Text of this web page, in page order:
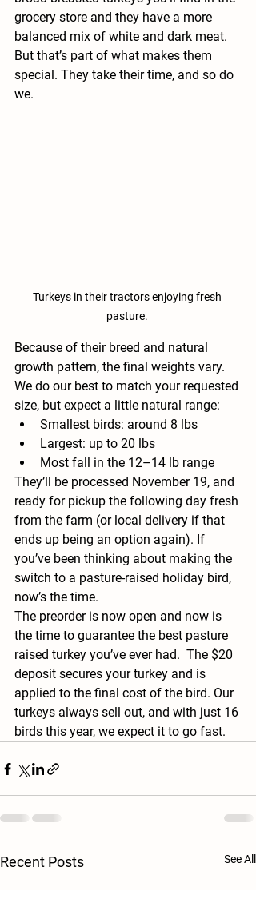
grocery store and they have a more
balanced mix of white and dark meat.
But that’s part of what makes them
special. They take their time, and so do
we.
Turkeys in their tractors enjoying fresh
pasture.
Because of their breed and natural
growth pattern, the final weights vary.
We do our best to match your requested
size, but expect a little natural range:
Smallest birds: around 8 lbs
Largest: up to 20 lbs
Most fall in the 12–14 lb range
They’ll be processed November 19, and
ready for pickup the following day fresh
from the farm (or local delivery if that
ends up being an option again). If
you’ve been thinking about making the
switch to a pasture-raised holiday bird,
now’s the time.
The preorder is now open and now is
the time to guarantee the best pasture
raised turkey you’ve ever had.  The $20
deposit secures your turkey and is
applied to the final cost of the bird. Our
turkeys always sell out, and with just 16
birds this year, we expect it to go fast.
Recent Posts See All